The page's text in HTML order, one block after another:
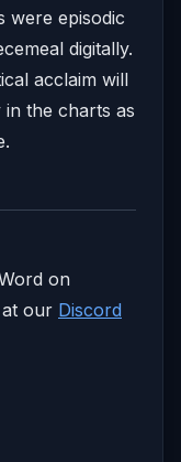
were episodic
digitally.
acclaim will
in the charts as
on
at our Discord